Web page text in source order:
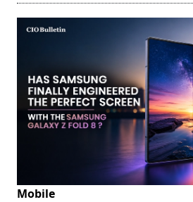
Mobile